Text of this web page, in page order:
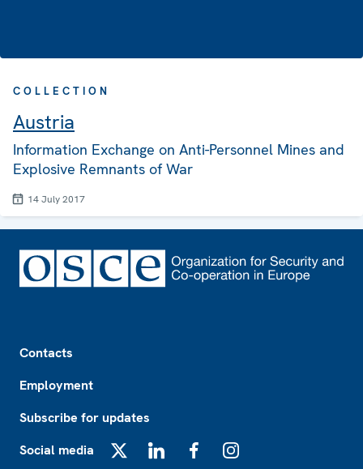
COLLECTION
Austria
Information Exchange on Anti-Personnel Mines and
Explosive Remnants of War
14 July 2017
Contacts
Employment
Subscribe for updates
Social media